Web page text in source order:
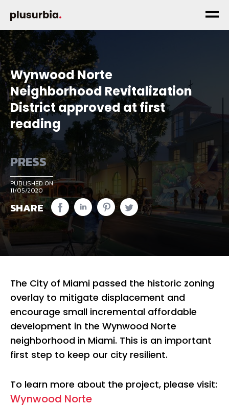
Wynwood Norte
Neighborhood Revitalization
District approved at first
reading
PRESS
PUBLISHED ON
11/05/2020
SHARE
The City of Miami passed the historic zoning
overlay to mitigate displacement and
encourage small incremental affordable
development in the Wynwood Norte
neighborhood in Miami. This is an important
first step to keep our city resilient.
To learn more about the project, please visit:
Wynwood Norte